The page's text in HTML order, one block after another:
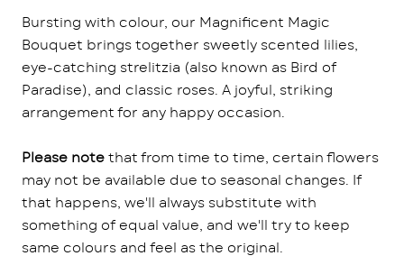
Bursting with colour, our Magnificent Magic
Bouquet brings together sweetly scented lilies,
eye-catching strelitzia (also known as Bird of
Paradise), and classic roses. A joyful, striking
arrangement for any happy occasion.
Please note that from time to time, certain flowers
may not be available due to seasonal changes. If
that happens, we'll always substitute with
something of equal value, and we'll try to keep
same colours and feel as the original.